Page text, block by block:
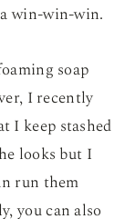
win-win-win.
soap
I recently
I keep stashed
looks but I
run them
you can also